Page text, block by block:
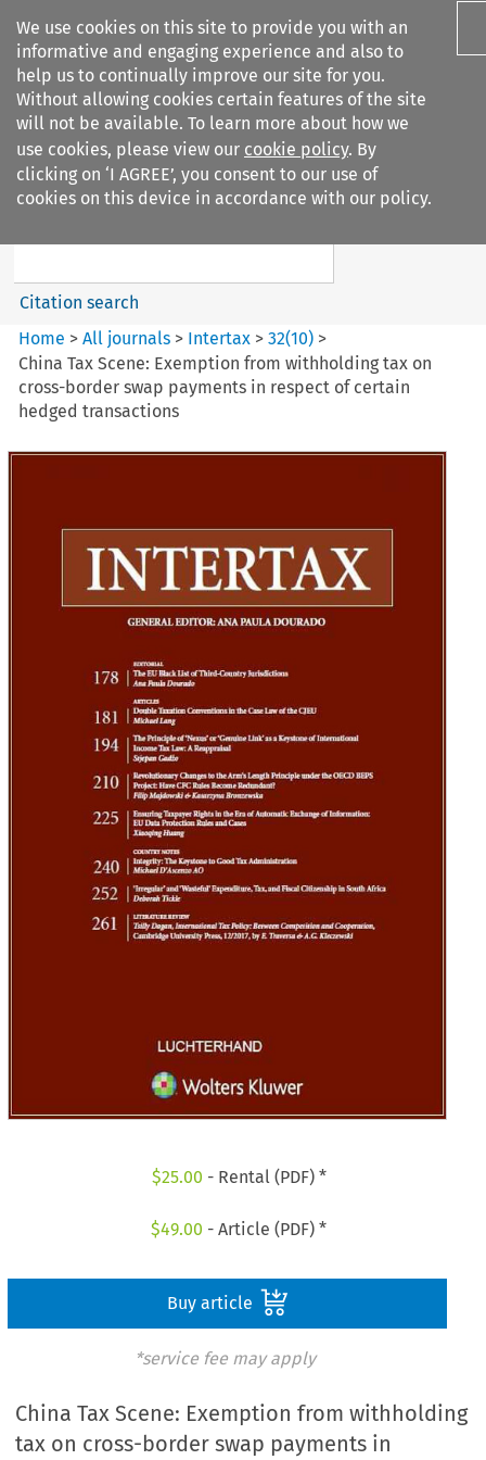
We use cookies on this site to provide you with an
informative and engaging experience and also to
help us to continually improve our site for you.
Without allowing cookies certain features of the site
will not be available. To learn more about how we
use cookies, please view our cookie policy. By
clicking on ‘I AGREE’, you consent to our use of
cookies on this device in accordance with our policy.
Search filters
Intertax
Search content
Citation search
Home >All journals > Intertax >32(10) >
China Tax Scene: Exemption from withholding tax on
cross-border swap payments in respect of certain
hedged transactions
$25.00 - Rental (PDF) *
$49.00 - Article (PDF) *
Buy article
*service fee may apply
China Tax Scene: Exemption from withholding
tax on cross-border swap payments in